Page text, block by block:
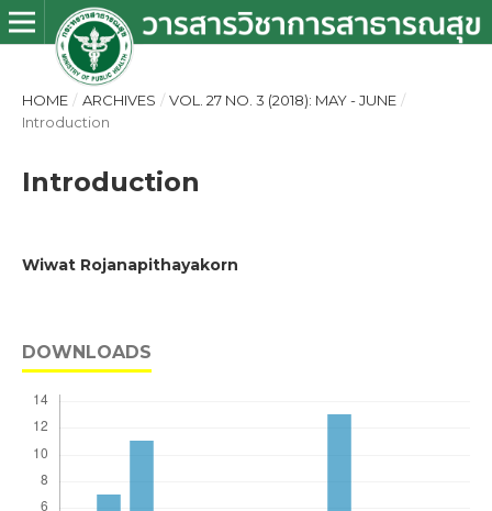
HOME / ARCHIVES / VOL. 27 NO. 3 (2018): MAY - JUNE /
Introduction
Introduction
Wiwat Rojanapithayakorn
DOWNLOADS